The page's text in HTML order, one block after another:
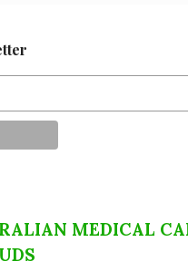
MEDICAL